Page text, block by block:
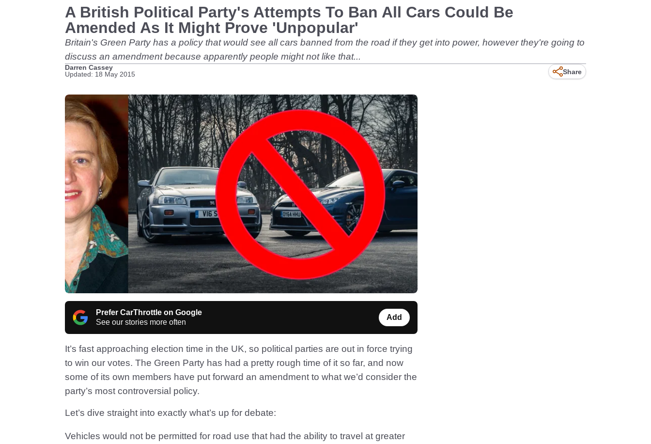
A British Political Party's Attempts To Ban All Cars Could Be
Amended As It Might Prove 'Unpopular'
Britain's Green Party has a policy that would see all cars banned from the road if they get into power, however they're going to
discuss an amendment because apparently people might not like that...
Darren Cassey
Updated: 18 May 2015
Share
Prefer CarThrottle on Google
See our stories more often
Add
It’s fast approaching election time in the UK, so political parties are out in force trying
to win our votes. The Green Party has had a pretty rough time of it so far, and now
some of its own members have put forward an amendment to what we’d consider the
party’s most controversial policy.
Let’s dive straight into exactly what’s up for debate:
Vehicles would not be permitted for road use that had the ability to travel at greater